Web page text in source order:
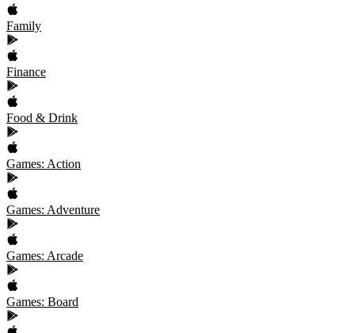
Family
Finance
Food & Drink
Games: Action
Games: Adventure
Games: Arcade
Games: Board